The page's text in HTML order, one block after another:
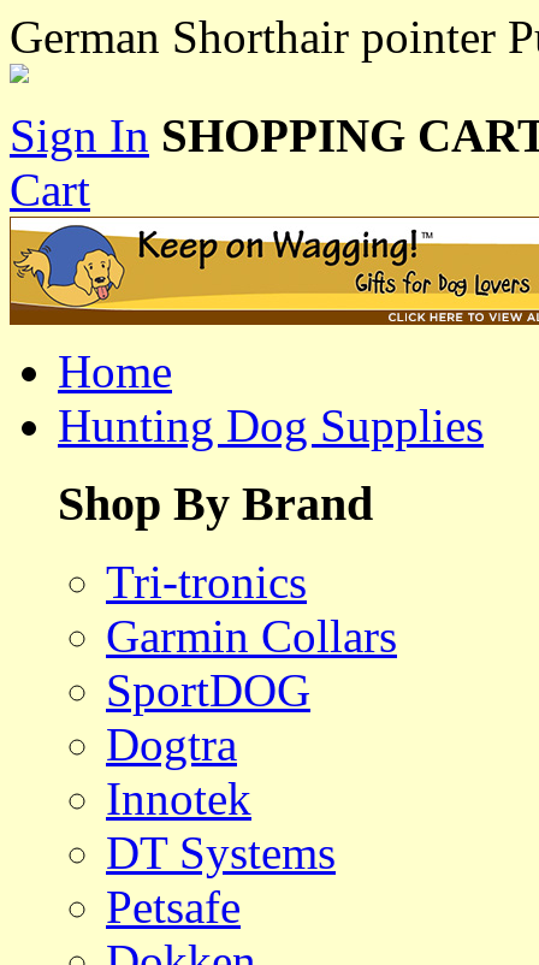
German Shorthair pointer
Sign In SHOPPING
Cart
Home
Hunting Dog Supplies
Shop By Brand
Tri-tronics
Garmin Collars
SportDOG
Dogtra
Innotek
DT Systems
Petsafe